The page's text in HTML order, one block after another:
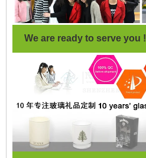
We are ready to serve you !